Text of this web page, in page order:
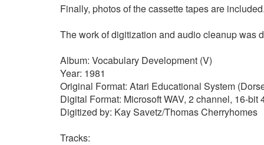
Finally, photos of the cassette tapes are included.
The work of digitization and audio cleanup was
Album: Vocabulary Development (V)
Year: 1981
Original Format: Atari Educational System
Digital Format: Microsoft WAV, 2 channel, 16-bit
Digitized by: Kay Savetz/Thomas Cherryhomes
Tracks: